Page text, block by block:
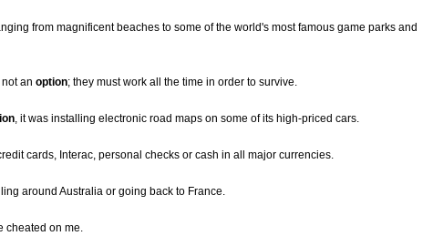
from magnificent beaches to some of the world's most famous game parks and
an option; they must work all the time in order to survive.
, it was installing electronic road maps on some of its high-priced cars.
cards, Interac, personal checks or cash in all major currencies.
around Australia or going back to France.
cheated on me.